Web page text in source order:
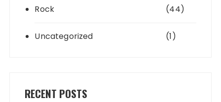
Rock (44)
Uncategorized (1)
RECENT POSTS